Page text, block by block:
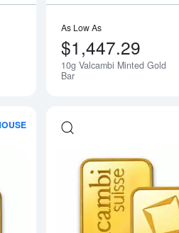
As Low As
$1,447.29
10g Valcambi Minted Gold
Bar